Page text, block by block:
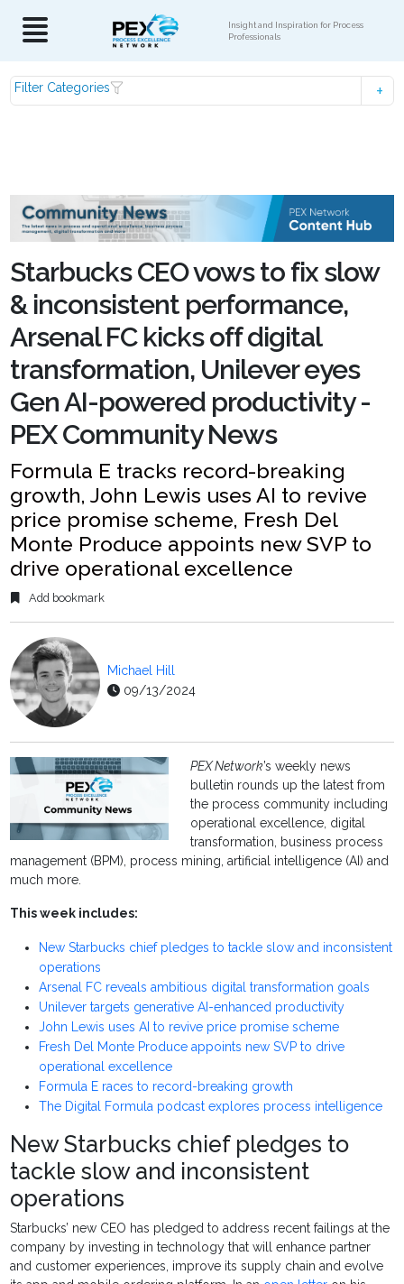
Insight and Inspiration for Process
Professionals
Filter Categories
Starbucks CEO vows to fix slow
& inconsistent performance,
Arsenal FC kicks off digital
transformation, Unilever eyes
Gen AI-powered productivity -
PEX Community News
Formula E tracks record-breaking
growth, John Lewis uses AI to revive
price promise scheme, Fresh Del
Monte Produce appoints new SVP to
drive operational excellence
Add bookmark
Michael Hill
09/13/2024
PEX Network’s weekly news
bulletin rounds up the latest from
the process community including
operational excellence, digital
transformation, business process
management (BPM), process mining, artificial intelligence (AI) and
much more.
This week includes:
New Starbucks chief pledges to tackle slow and inconsistent
operations
Arsenal FC reveals ambitious digital transformation goals
Unilever targets generative AI-enhanced productivity
John Lewis uses AI to revive price promise scheme
Fresh Del Monte Produce appoints new SVP to drive
operational excellence
Formula E races to record-breaking growth
The Digital Formula podcast explores process intelligence
New Starbucks chief pledges to
tackle slow and inconsistent
operations
Starbucks’ new CEO has pledged to address recent failings at the
company by investing in technology that will enhance partner
and customer experiences, improve its supply chain and evolve